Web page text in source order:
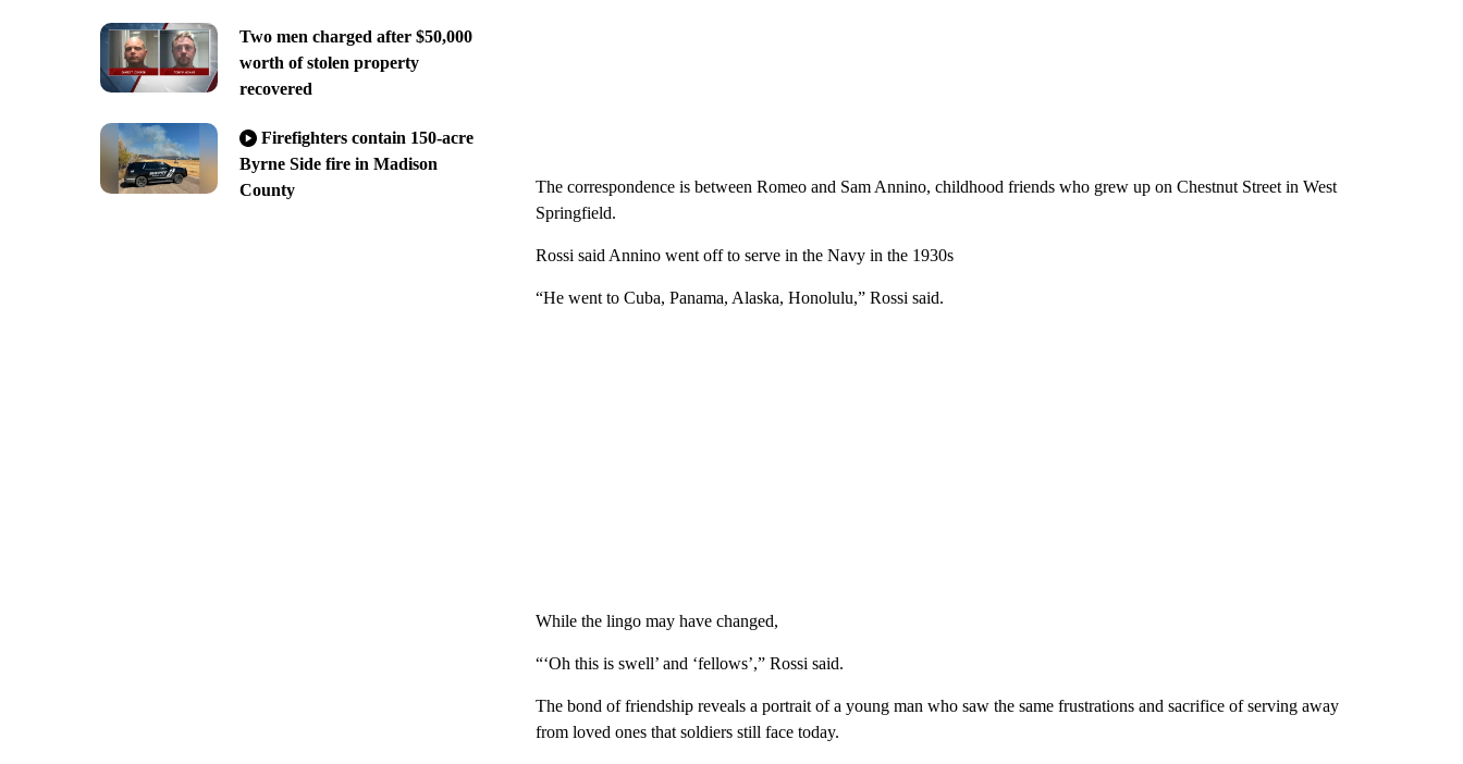
Two men charged after $50,000
worth of stolen property
recovered
Firefighters contain 150-acre
Byrne Side fire in Madison
County
The correspondence is between Romeo and Sam Annino, childhood friends who grew up on Chestnut Street in West
Springfield.
Rossi said Annino went off to serve in the Navy in the 1930s
“He went to Cuba, Panama, Alaska, Honolulu,” Rossi said.
While the lingo may have changed,
“‘Oh this is swell’ and ‘fellows’,” Rossi said.
The bond of friendship reveals a portrait of a young man who saw the same frustrations and sacrifice of serving away
from loved ones that soldiers still face today.